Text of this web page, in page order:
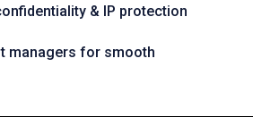
& IP protection
managers for smooth